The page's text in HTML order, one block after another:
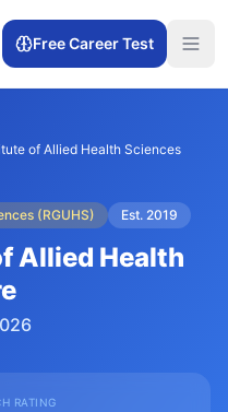
Free Career Test
of Allied Health Sciences
(RGUHS)
Est. 2019
Allied Health
RATING